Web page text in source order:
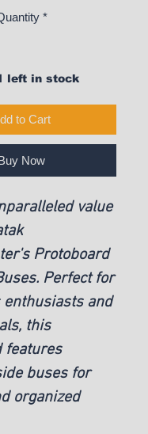
*
left in stock
to Cart
Now
value
Protoboard
Perfect for
enthusiasts and
this
features
buses for
organized